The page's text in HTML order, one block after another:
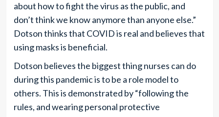
about how to fight the virus as the public, and
don’t think we know anymore than anyone else.”
Dotson thinks that COVID is real and believes that
using masks is beneficial.
Dotson believes the biggest thing nurses can do
during this pandemic is to be a role model to
others. This is demonstrated by “following the
rules, and wearing personal protective